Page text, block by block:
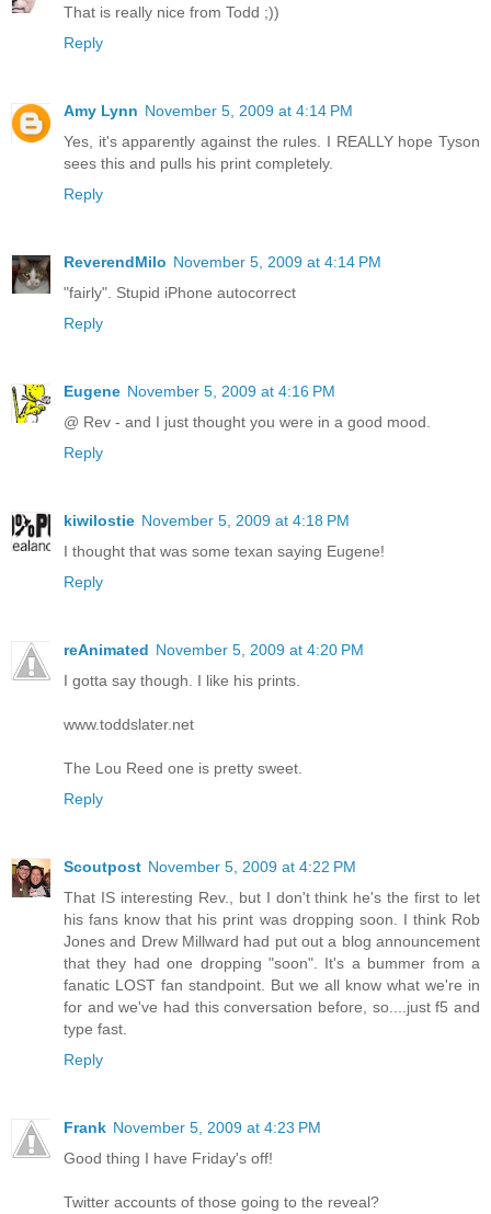
That is really nice from Todd ;))
Reply
Amy Lynn November 5, 2009 at 4:14 PM
Yes, it's apparently against the rules. I REALLY hope Tyson
sees this and pulls his print completely.
Reply
ReverendMilo November 5, 2009 at 4:14 PM
"fairly". Stupid iPhone autocorrect
Reply
Eugene November 5, 2009 at 4:16 PM
@ Rev - and I just thought you were in a good mood.
Reply
kiwilostie November 5, 2009 at 4:18 PM
I thought that was some texan saying Eugene!
Reply
reAnimated November 5, 2009 at 4:20 PM
I gotta say though. I like his prints.
www.toddslater.net
The Lou Reed one is pretty sweet.
Reply
Scoutpost November 5, 2009 at 4:22 PM
That IS interesting Rev., but I don't think he's the first to let
his fans know that his print was dropping soon. I think Rob
Jones and Drew Millward had put out a blog announcement
that they had one dropping "soon". It's a bummer from a
fanatic LOST fan standpoint. But we all know what we're in
for and we've had this conversation before, so....just f5 and
type fast.
Reply
Frank November 5, 2009 at 4:23 PM
Good thing I have Friday's off!
Twitter accounts of those going to the reveal?